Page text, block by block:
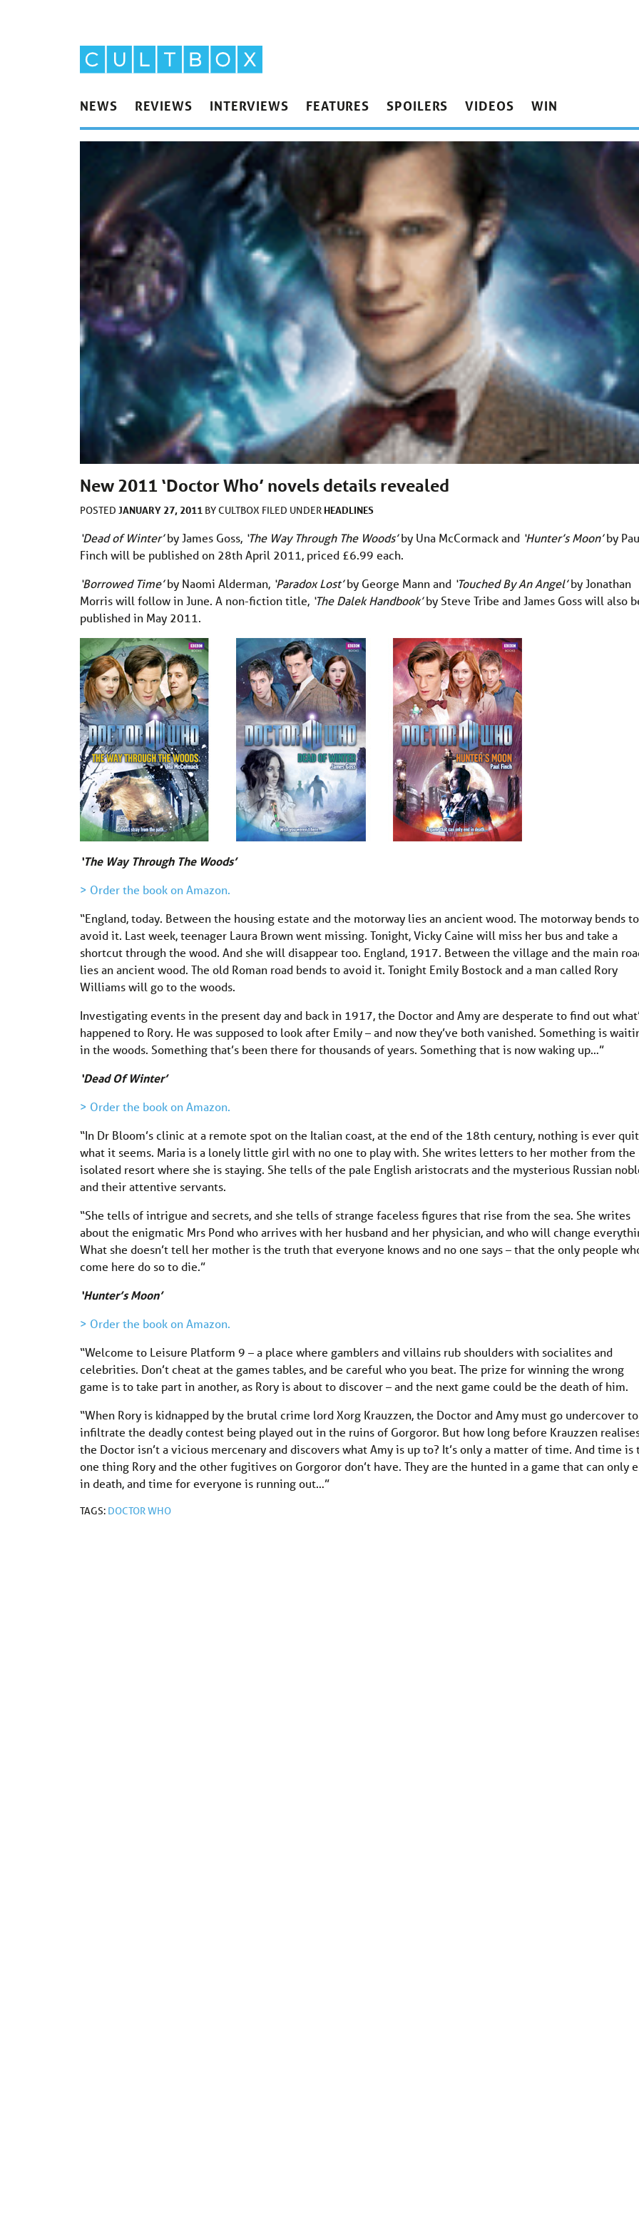
NEWS REVIEWS INTERVIEWS FEATURES SPOILERS VIDEOS WIN
New 2011 ‘Doctor Who’ novels details revealed
POSTED JANUARY 27, 2011 BYCULTBOX FILED UNDER HEADLINES
‘Dead of Winter’by James Goss, ‘The Way Through The Woods’by Una McCormack and ‘Hunter’s Moon’by
Finch will be published on 28th April 2011, priced £6.99 each.
‘Borrowed Time’by Naomi Alderman, ‘Paradox Lost’by George Mann and ‘Touched By An Angel’by Jonathan
Morris will follow in June. A non-fiction title, ‘The Dalek Handbook’by Steve Tribe and James Goss will also
published in May 2011.
‘The Way Through The Woods’
> Order the book on Amazon.
“England, today. Between the housing estate and the motorway lies an ancient wood. The motorway bends to
avoid it. Last week, teenager Laura Brown went missing. Tonight, Vicky Caine will miss her bus and take a
shortcut through the wood. And she will disappear too. England, 1917. Between the village and the main
lies an ancient wood. The old Roman road bends to avoid it. Tonight Emily Bostock and a man called Rory
Williams will go to the woods.
Investigating events in the present day and back in 1917, the Doctor and Amy are desperate to find out
happened to Rory. He was supposed to look after Emily – and now they’ve both vanished. Something is
in the woods. Something that’s been there for thousands of years. Something that is now waking up…”
‘Dead Of Winter’
> Order the book on Amazon.
“In Dr Bloom’s clinic at a remote spot on the Italian coast, at the end of the 18th century, nothing is ever
what it seems. Maria is a lonely little girl with no one to play with. She writes letters to her mother from the
isolated resort where she is staying. She tells of the pale English aristocrats and the mysterious Russian
and their attentive servants.
“She tells of intrigue and secrets, and she tells of strange faceless figures that rise from the sea. She writes
about the enigmatic Mrs Pond who arrives with her husband and her physician, and who will change
What she doesn’t tell her mother is the truth that everyone knows and no one says – that the only people
come here do so to die.”
‘Hunter’s Moon’
> Order the book on Amazon.
“Welcome to Leisure Platform 9 – a place where gamblers and villains rub shoulders with socialites and
celebrities. Don’t cheat at the games tables, and be careful who you beat. The prize for winning the wrong
game is to take part in another, as Rory is about to discover – and the next game could be the death of him.
“When Rory is kidnapped by the brutal crime lord Xorg Krauzzen, the Doctor and Amy must go undercover to
infiltrate the deadly contest being played out in the ruins of Gorgoror. But how long before Krauzzen
the Doctor isn’t a vicious mercenary and discovers what Amy is up to? It’s only a matter of time. And time is
one thing Rory and the other fugitives on Gorgoror don’t have. They are the hunted in a game that can only
in death, and time for everyone is running out…”
TAGS: DOCTOR WHO